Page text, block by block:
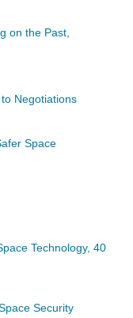
on the Past,
Negotiations
Space
Technology, 40
Security